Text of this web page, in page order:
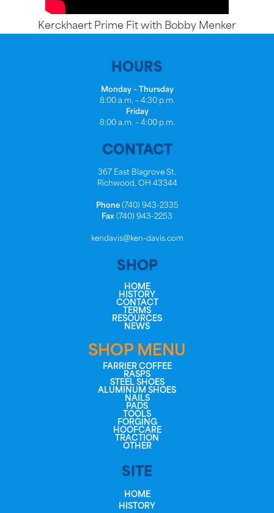
Kerckhaert Prime Fit with Bobby Menker
HOURS
Monday – Thursday
8:00 a.m. – 4:30 p.m.
Friday
8:00 a.m. – 4:00 p.m.
CONTACT
367 East Blagrove St.
Richwood, OH 43344
Phone(740) 943-2335
Fax (740) 943-2253
kendavis@ken-davis.com
SHOP
HOME
HISTORY
CONTACT
TERMS
RESOURCES
NEWS
SHOP MENU
FARRIER COFFEE
RASPS
STEEL SHOES
ALUMINUM SHOES
NAILS
PADS
TOOLS
FORGING
HOOFCARE
TRACTION
OTHER
SITE
HOME
HISTORY